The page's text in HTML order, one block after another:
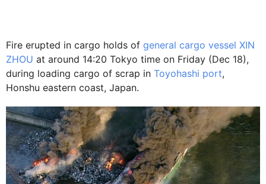
Fire erupted in cargo holds of general cargo vessel XIN
ZHOU at around 14:20 Tokyo time on Friday (Dec 18),
during loading cargo of scrap in Toyohashi port,
Honshu eastern coast, Japan.